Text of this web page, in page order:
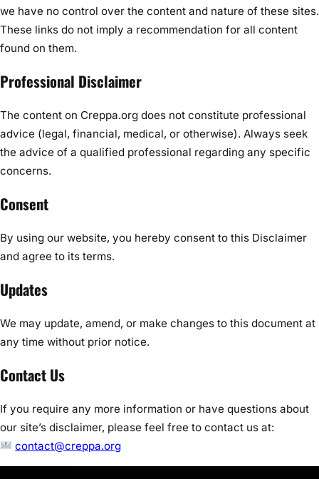
we have no control over the content and nature of these sites.
These links do not imply a recommendation for all content
found on them.
Professional Disclaimer
The content on Creppa.org does not constitute professional
advice (legal, financial, medical, or otherwise). Always seek
the advice of a qualified professional regarding any specific
concerns.
Consent
By using our website, you hereby consent to this Disclaimer
and agree to its terms.
Updates
We may update, amend, or make changes to this document at
any time without prior notice.
Contact Us
If you require any more information or have questions about
our site’s disclaimer, please feel free to contact us at:
contact@creppa.org